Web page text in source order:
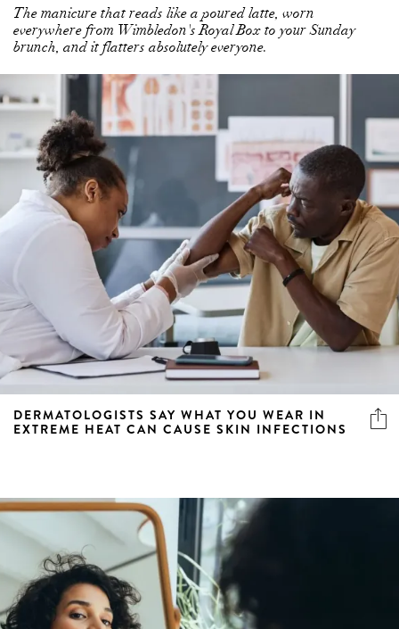
The manicure that reads like a poured latte, worn
everywhere from Wimbledon's Royal Box to your Sunday
brunch, and it flatters absolutely everyone.
DERMATOLOGISTS SAY WHAT YOU WEAR IN
EXTREME HEAT CAN CAUSE SKIN INFECTIONS